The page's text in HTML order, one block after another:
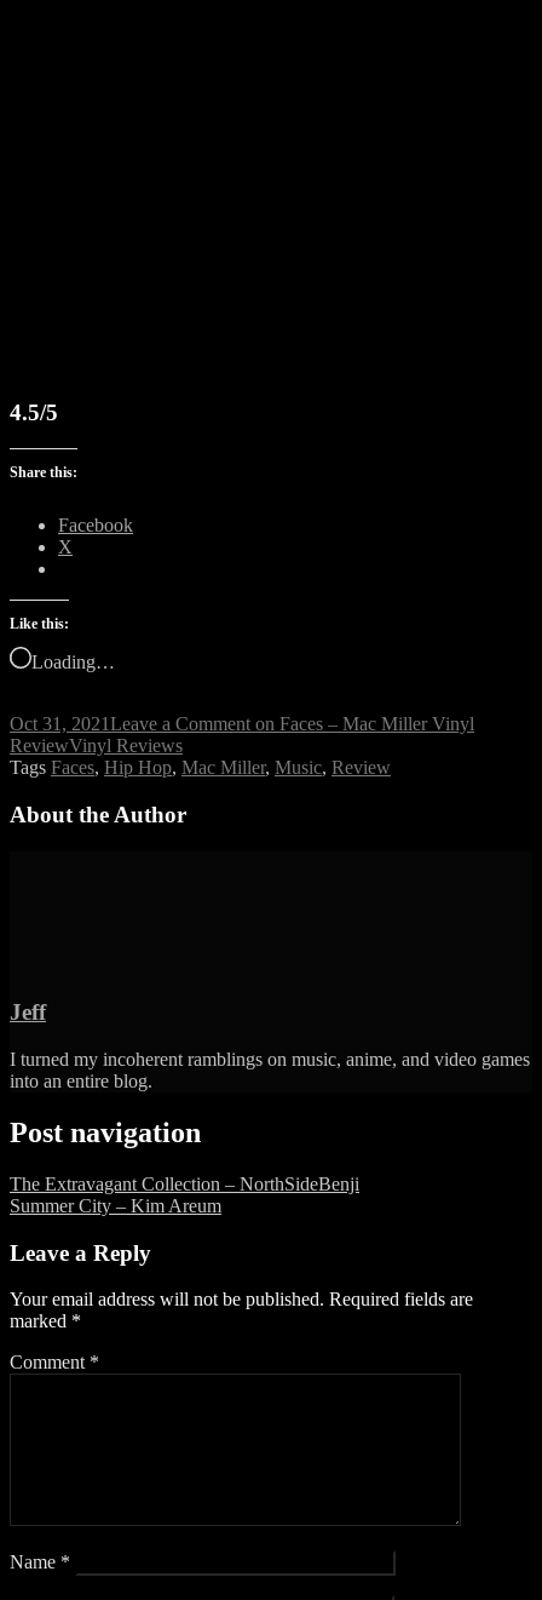
4.5/5
Share this:
Facebook
X
Like this:
Loading…
Oct 31, 2021Leave a Comment on Faces – Mac Miller Vinyl
ReviewVinyl Reviews
Tags Faces, Hip Hop, Mac Miller, Music, Review
About the Author
Jeff
I turned my incoherent ramblings on music, anime, and video games
into an entire blog.
Post navigation
The Extravagant Collection – NorthSideBenji
Summer City – Kim Areum
Leave a Reply
Your email address will not be published. Required fields are
marked *
Comment *
Name *